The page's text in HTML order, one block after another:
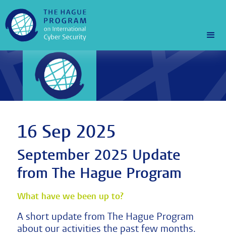
16 Sep 2025
September 2025 Update
from The Hague Program
What have we been up to?
A short update from The Hague Program
about our activities the past few months.